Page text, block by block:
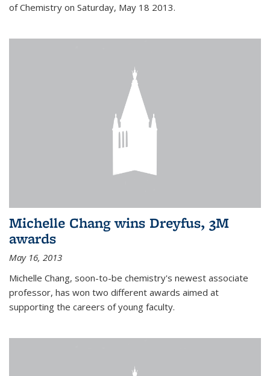
of Chemistry on Saturday, May 18 2013.
Michelle Chang wins Dreyfus, 3M
awards
May 16, 2013
Michelle Chang, soon-to-be chemistry's newest associate
professor, has won two different awards aimed at
supporting the careers of young faculty.